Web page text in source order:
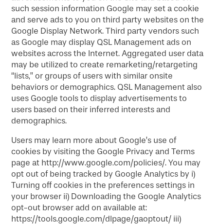
such session information Google may set a cookie
and serve ads to you on third party websites on the
Google Display Network. Third party vendors such
as Google may display QSL Management ads on
websites across the Internet. Aggregated user data
may be utilized to create remarketing/retargeting
“lists,” or groups of users with similar onsite
behaviors or demographics. QSL Management also
uses Google tools to display advertisements to
users based on their inferred interests and
demographics.
Users may learn more about Google’s use of
cookies by visiting the Google Privacy and Terms
page at http://www.google.com/policies/. You may
opt out of being tracked by Google Analytics by i)
Turning off cookies in the preferences settings in
your browser ii) Downloading the Google Analytics
opt-out browser add on available at:
https://tools.google.com/dlpage/gaoptout/ iii)